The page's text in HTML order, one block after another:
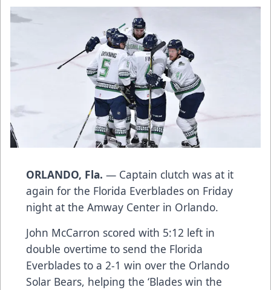
ORLANDO, Fla. — Captain clutch was at it
again for the Florida Everblades on Friday
night at the Amway Center in Orlando.
John McCarron scored with 5:12 left in
double overtime to send the Florida
Everblades to a 2-1 win over the Orlando
Solar Bears, helping the ‘Blades win the